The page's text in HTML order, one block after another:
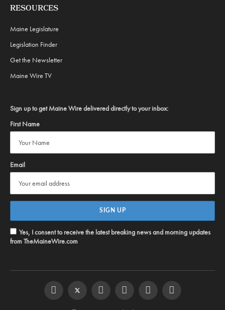
RESOURCES
Maine Legislature
Legislation Finder
Get the Newsletter
Maine Wire TV
Sign up to get Maine Wire delivered directly to your inbox:
First Name
Email
Yes, I consent to receive the latest breaking news and morning updates
from TheMaineWire.com
FacebookTwitter InstagramYouTubeSteam RSS